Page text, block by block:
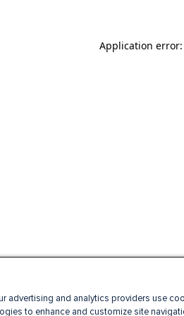
Application
advertising and analytics providers use
to enhance and customize site